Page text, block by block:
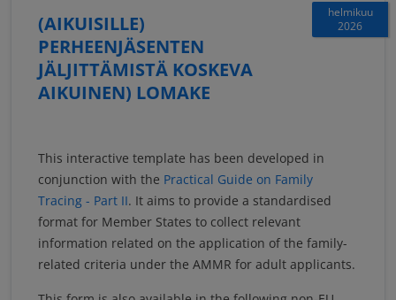
helmikuu
2026
(AIKUISILLE)
PERHEENJÄSENTEN
JÄLJITTÄMISTÄ KOSKEVA
AIKUINEN) LOMAKE
This interactive template has been developed in
conjunction with the Practical Guide on Family
Tracing - Part II. It aims to provide a standardised
format for Member States to collect relevant
information related on the application of the family-
related criteria under the AMMR for adult applicants.